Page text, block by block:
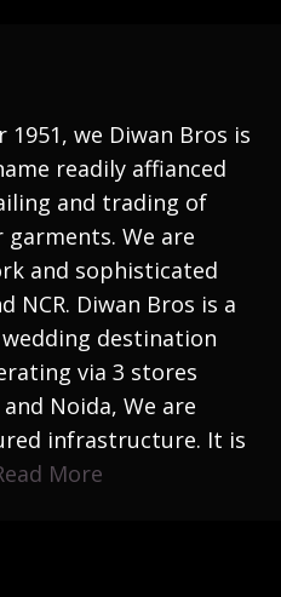
we Diwan Bros is
readily affianced
and trading of
We are
and sophisticated
NCR. Diwan Bros is a
destination
via 3 stores
Noida, We are
infrastructure. It is
More